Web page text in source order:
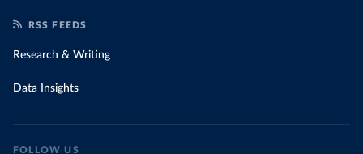
RSS FEEDS
Research & Writing
Data Insights
FOLLOW US